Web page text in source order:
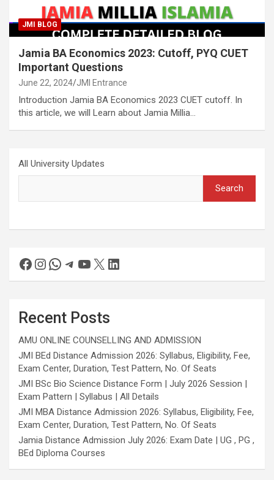
JMI BLOG
Jamia BA Economics 2023: Cutoff, PYQ CUET
Important Questions
June 22, 2024 JMI Entrance
Introduction Jamia BA Economics 2023 CUET cutoff. In
this article, we will Learn about Jamia Millia…
All University Updates
Search
Recent Posts
AMU ONLINE COUNSELLING AND ADMISSION
JMI BEd Distance Admission 2026: Syllabus, Eligibility, Fee,
Exam Center, Duration, Test Pattern, No. Of Seats
JMI BSc Bio Science Distance Form | July 2026 Session |
Exam Pattern | Syllabus | All Details
JMI MBA Distance Admission 2026: Syllabus, Eligibility, Fee,
Exam Center, Duration, Test Pattern, No. Of Seats
Jamia Distance Admission July 2026: Exam Date | UG , PG ,
BEd Diploma Courses